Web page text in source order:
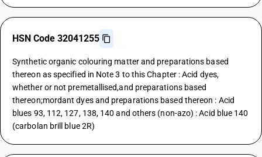
HSN Code 32041255
Synthetic organic colouring matter and preparations based
thereon as specified in Note 3 to this Chapter : Acid dyes,
whether or not premetallised,and preparations based
thereon;mordant dyes and preparations based thereon : Acid
blues 93, 112, 127, 138, 140 and others (non-azo) : Acid blue 140
(carbolan brill blue 2R)